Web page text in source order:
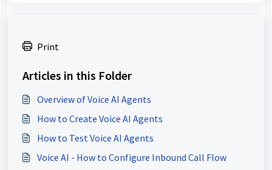
Print
Articles in this Folder
Overview of Voice AI Agents
How to Create Voice AI Agents
How to Test Voice AI Agents
Voice AI - How to Configure Inbound Call Flow